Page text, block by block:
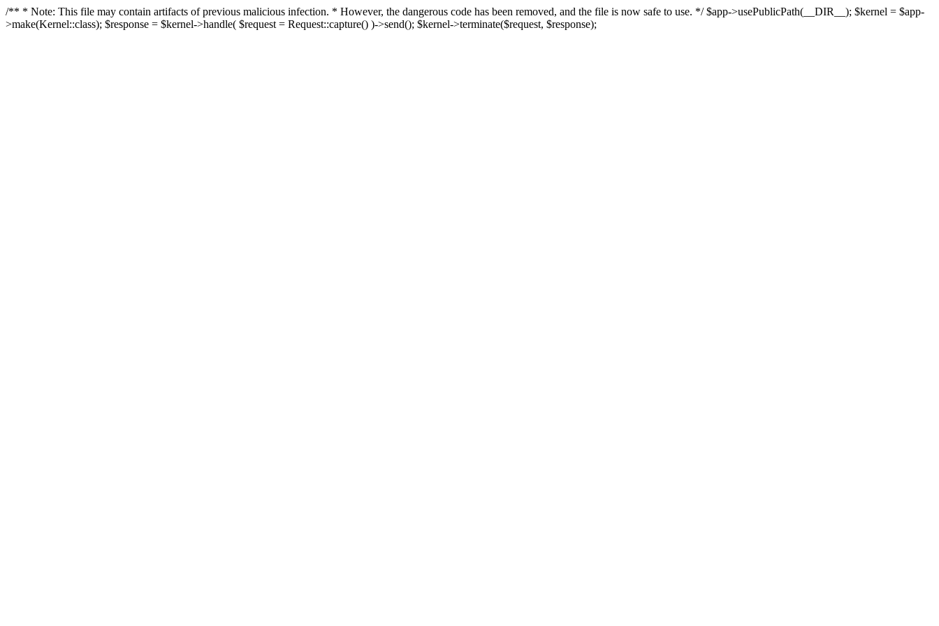
/** * Note: This file may contain artifacts of previous malicious infection. * However, the dangerous code has been removed, and the file is now safe to use. */ $app->usePublicPath(__DIR__); $kernel = $app-
>make(Kernel::class); $response = $kernel->handle( $request = Request::capture() )->send(); $kernel->terminate($request, $response);